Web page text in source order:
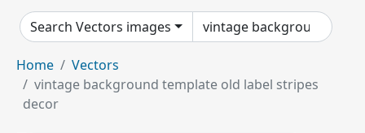
Search Vectors images
Home
Vectors
vintage background template old label stripes
decor